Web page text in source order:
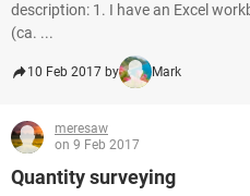
description: 1. I have an Excel
(ca. ...
10 Feb 2017 by Mark
meresaw
on 9 Feb 2017
Quantity surveying